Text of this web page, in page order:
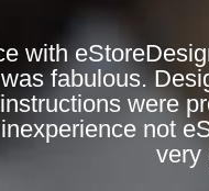
with
fabulous.
were
not
very